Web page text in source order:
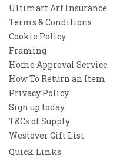
Ultimart Art Insurance
Terms & Conditions
Cookie Policy
Framing
Home Approval Service
How To Return an Item
Privacy Policy
Sign up today
T&Cs of Supply
Westover Gift List
Quick Links